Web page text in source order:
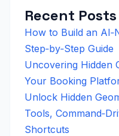
Recent Posts
How to Build an
Step‑by‑Step Guide
Uncovering Hidden
Your Booking
Unlock Hidden
Tools,
Shortcuts